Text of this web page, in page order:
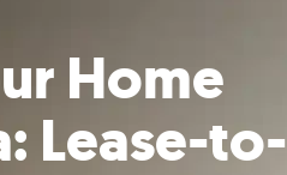
Home
Lease-to-